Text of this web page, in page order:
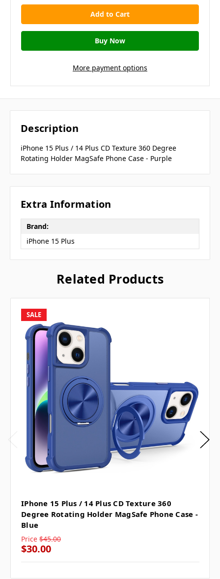
stock
More payment options
Description
iPhone 15 Plus / 14 Plus CD Texture 360 Degree
Rotating Holder MagSafe Phone Case - Purple
Extra Information
Brand:
iPhone 15 Plus
Related Products
SALE
IPhone 15 Plus / 14 Plus CD Texture 360
Degree Rotating Holder MagSafe Phone Case -
Blue
Price $45.00
$30.00